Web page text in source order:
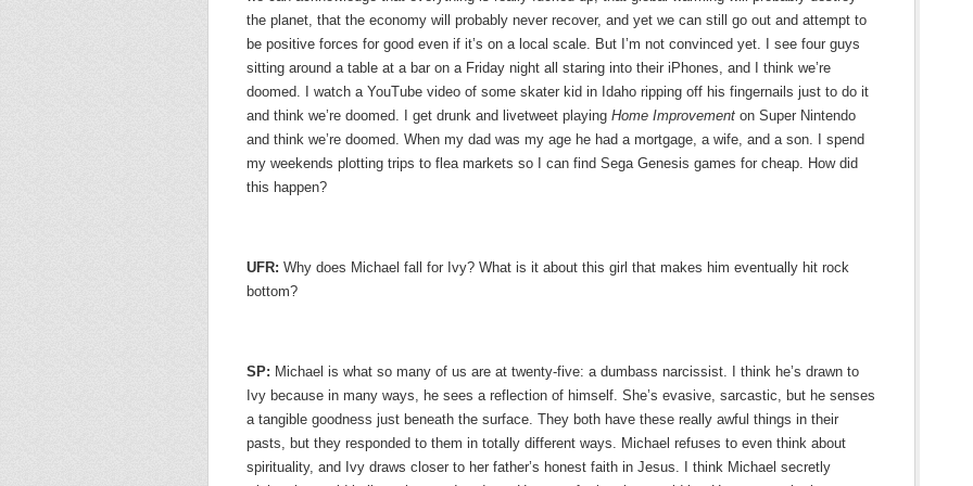
the planet, that the economy will probably never recover, and yet we can still go out and attempt to
be positive forces for good even if it’s on a local scale. But I’m not convinced yet. I see four guys
sitting around a table at a bar on a Friday night all staring into their iPhones, and I think we’re
doomed. I watch a YouTube video of some skater kid in Idaho ripping off his fingernails just to do it
and think we’re doomed. I get drunk and livetweet playing Home Improvement on Super Nintendo
and think we’re doomed. When my dad was my age he had a mortgage, a wife, and a son. I spend
my weekends plotting trips to flea markets so I can find Sega Genesis games for cheap. How did
this happen?
UFR: Why does Michael fall for Ivy? What is it about this girl that makes him eventually hit rock
bottom?
SP: Michael is what so many of us are at twenty-five: a dumbass narcissist. I think he’s drawn to
Ivy because in many ways, he sees a reflection of himself. She’s evasive, sarcastic, but he senses
a tangible goodness just beneath the surface. They both have these really awful things in their
pasts, but they responded to them in totally different ways. Michael refuses to even think about
spirituality, and Ivy draws closer to her father’s honest faith in Jesus. I think Michael secretly